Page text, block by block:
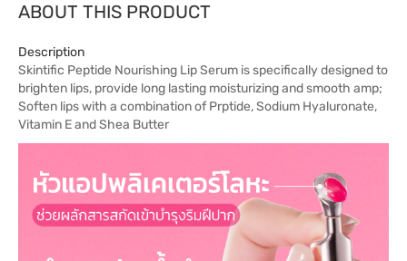
ABOUT THIS PRODUCT
Description
Skintific Peptide Nourishing Lip Serum is specifically designed to
brighten lips, provide long lasting moisturizing and smooth amp;
Soften lips with a combination of Prptide, Sodium Hyaluronate,
Vitamin E and Shea Butter